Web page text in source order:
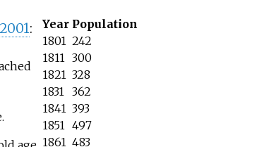
Year Population
1801 242
1811
300
1821 328
1831
362
1841 393
1851
497
1861 483
: